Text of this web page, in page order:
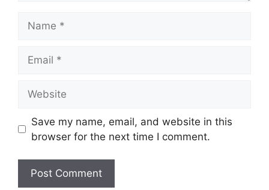
Save my name, email, and website in this
browser for the next time I comment.